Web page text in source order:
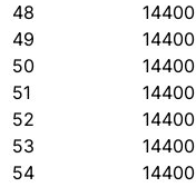
48
14400
49
14400
50
14400
51
14400
52
14400
53
14400
54
14400